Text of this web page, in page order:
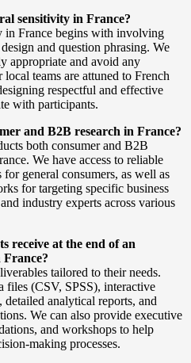
sensitivity in France?
France begins with involving
and question phrasing. We
appropriate and avoid any
teams are attuned to French
respectful and effective
with participants.
and B2B research in France?
both consumer and B2B
We have access to reliable
general consumers, as well as
for targeting specific business
industry experts across various
receive at the end of an
France?
tailored to their needs.
files (CSV, SPSS), interactive
analytical reports, and
We can also provide executive
and workshops to help
making processes.